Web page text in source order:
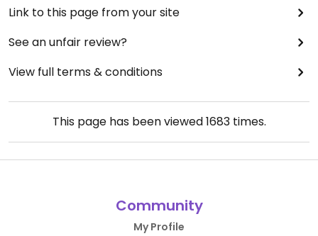
Link to this page from your site
See an unfair review?
View full terms & conditions
This page has been viewed1683times.
Community
My Profile